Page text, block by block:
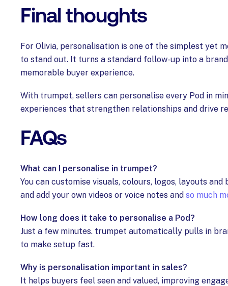
Final thoughts
For Olivia, personalisation is one of the simplest yet
to stand out. It turns a standard follow-up into a
memorable buyer experience.
With trumpet, sellers can personalise every Pod in
experiences that strengthen relationships and drive
FAQs
What can I personalise in trumpet?
You can customise visuals, colours, logos, layouts and
and add your own videos or voice notes and so much
How long does it take to personalise a Pod?
Just a few minutes. trumpet automatically pulls in
to make setup fast.
Why is personalisation important in sales?
It helps buyers feel seen and valued, improving